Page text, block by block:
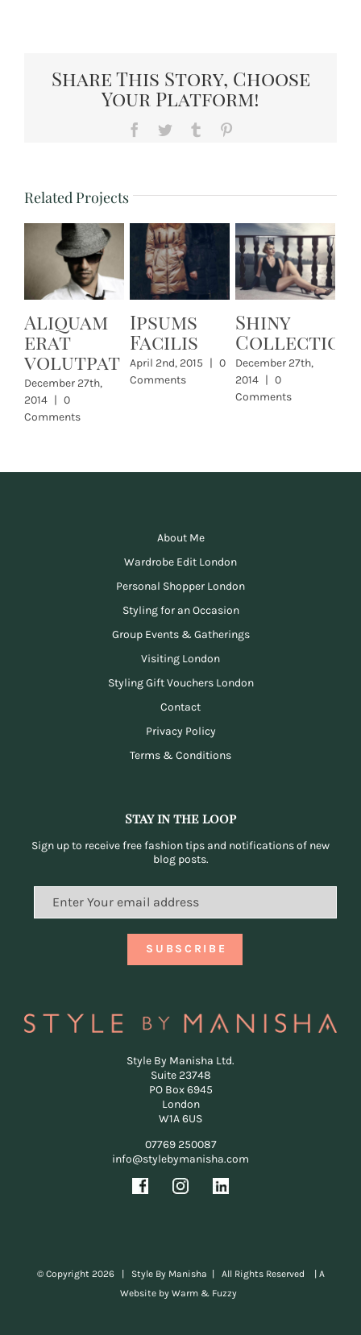
Share This Story, Choose
Your Platform!
Facebook
Twitter Tumblr
Related Projects
Aliquam
erat
volutpat
December 27th,
2014
| 0
Comments
Ipsums
Facilis
April 2nd, 2015 | 0
Comments
Shiny
Collection
December 27th,
2014
| 0
Comments
About Me
Wardrobe Edit London
Personal Shopper London
Styling for an Occasion
Group Events & Gatherings
Visiting London
Styling Gift Vouchers London
Contact
Privacy Policy
Terms & Conditions
Stay in the loop
Sign up to receive free fashion tips and notifications of new
blog posts.
Style By Manisha Ltd.
Suite 23748
PO Box 6945
London
W1A 6US
07769 250087
info@stylebymanisha.com
© Copyright 2026 | Style By Manisha | All Rights Reserved | A
Website by Warm & Fuzzy